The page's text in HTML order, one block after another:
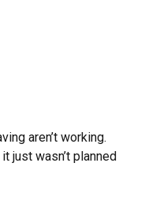
aren’t working.
just wasn’t planned